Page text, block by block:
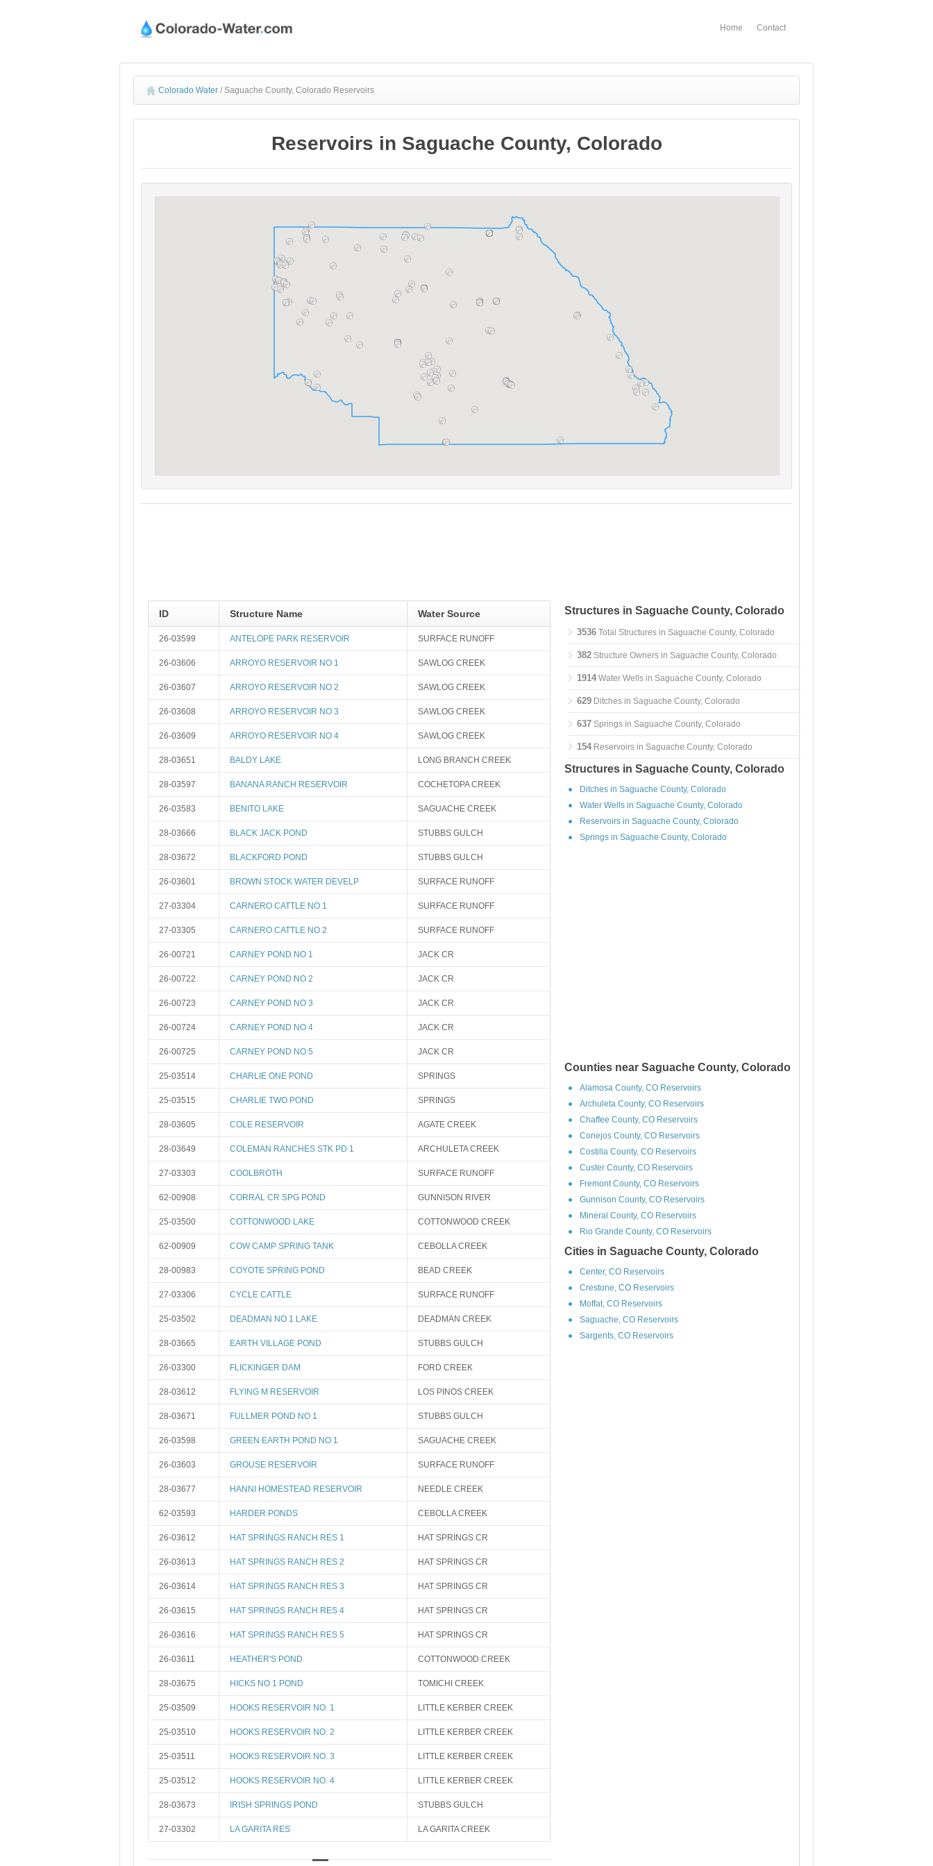
Home Contact
Colorado Water / Saguache County, Colorado Reservoirs
Reservoirs in Saguache County, Colorado
ID Structure Name Water Source
26-03599 ANTELOPE PARK RESERVOIR SURFACE RUNOFF
26-03606 ARROYO RESERVOIR NO 1 SAWLOG CREEK
26-03607 ARROYO RESERVOIR NO 2 SAWLOG CREEK
26-03608 ARROYO RESERVOIR NO 3 SAWLOG CREEK
26-03609 ARROYO RESERVOIR NO 4 SAWLOG CREEK
28-03651 BALDY LAKE LONG BRANCH CREEK
28-03597 BANANA RANCH RESERVOIR COCHETOPA CREEK
26-03583 BENITO LAKE SAGUACHE CREEK
28-03666 BLACK JACK POND STUBBS GULCH
28-03672 BLACKFORD POND STUBBS GULCH
26-03601 BROWN STOCK WATER DEVELP SURFACE RUNOFF
27-03304 CARNERO CATTLE NO 1 SURFACE RUNOFF
27-03305 CARNERO CATTLE NO 2 SURFACE RUNOFF
26-00721 CARNEY POND NO 1 JACK CR
26-00722 CARNEY POND NO 2 JACK CR
26-00723 CARNEY POND NO 3 JACK CR
26-00724 CARNEY POND NO 4 JACK CR
26-00725 CARNEY POND NO 5 JACK CR
25-03514 CHARLIE ONE POND SPRINGS
25-03515 CHARLIE TWO POND SPRINGS
28-03605 COLE RESERVOIR AGATE CREEK
28-03649 COLEMAN RANCHES STK PD 1 ARCHULETA CREEK
27-03303 COOLBROTH SURFACE RUNOFF
62-00908 CORRAL CR SPG POND GUNNISON RIVER
25-03500 COTTONWOOD LAKE COTTONWOOD CREEK
62-00909 COW CAMP SPRING TANK CEBOLLA CREEK
28-00983 COYOTE SPRING POND BEAD CREEK
27-03306 CYCLE CATTLE SURFACE RUNOFF
25-03502 DEADMAN NO 1 LAKE DEADMAN CREEK
28-03665 EARTH VILLAGE POND STUBBS GULCH
26-03300 FLICKINGER DAM FORD CREEK
28-03612 FLYING M RESERVOIR LOS PINOS CREEK
28-03671 FULLMER POND NO 1 STUBBS GULCH
26-03598 GREEN EARTH POND NO 1 SAGUACHE CREEK
26-03603 GROUSE RESERVOIR SURFACE RUNOFF
28-03677 HANNI HOMESTEAD RESERVOIR NEEDLE CREEK
62-03593 HARDER PONDS CEBOLLA CREEK
26-03612 HAT SPRINGS RANCH RES 1 HAT SPRINGS CR
26-03613 HAT SPRINGS RANCH RES 2 HAT SPRINGS CR
26-03614 HAT SPRINGS RANCH RES 3 HAT SPRINGS CR
26-03615 HAT SPRINGS RANCH RES 4 HAT SPRINGS CR
26-03616 HAT SPRINGS RANCH RES 5 HAT SPRINGS CR
26-03611 HEATHER'S POND COTTONWOOD CREEK
28-03675 HICKS NO 1 POND TOMICHI CREEK
25-03509 HOOKS RESERVOIR NO. 1 LITTLE KERBER CREEK
25-03510 HOOKS RESERVOIR NO. 2 LITTLE KERBER CREEK
25-03511 HOOKS RESERVOIR NO. 3 LITTLE KERBER CREEK
25-03512 HOOKS RESERVOIR NO. 4 LITTLE KERBER CREEK
28-03673 IRISH SPRINGS POND STUBBS GULCH
27-03302 LA GARITA RES LA GARITA CREEK
Structures in Saguache County, Colorado
3536 Total Structures in Saguache County, Colorado
382 Structure Owners in Saguache County, Colorado
1914 Water Wells in Saguache County, Colorado
629 Ditches in Saguache County, Colorado
637 Springs in Saguache County, Colorado
154 Reservoirs in Saguache County, Colorado
Structures in Saguache County, Colorado
Ditches in Saguache County, Colorado
Water Wells in Saguache County, Colorado
Reservoirs in Saguache County, Colorado
Springs in Saguache County, Colorado
Counties near Saguache County, Colorado
Alamosa County, CO Reservoirs
Archuleta County, CO Reservoirs
Chaffee County, CO Reservoirs
Conejos County, CO Reservoirs
Costilla County, CO Reservoirs
Custer County, CO Reservoirs
Fremont County, CO Reservoirs
Gunnison County, CO Reservoirs
Mineral County, CO Reservoirs
Rio Grande County, CO Reservoirs
Cities in Saguache County, Colorado
Center, CO Reservoirs
Crestone, CO Reservoirs
Moffat, CO Reservoirs
Saguache, CO Reservoirs
Sargents, CO Reservoirs